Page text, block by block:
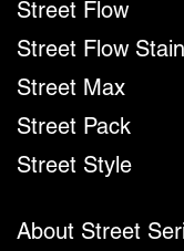
Street Flow
Street Flow
Street Max
Street Pack
Street Style
About Street